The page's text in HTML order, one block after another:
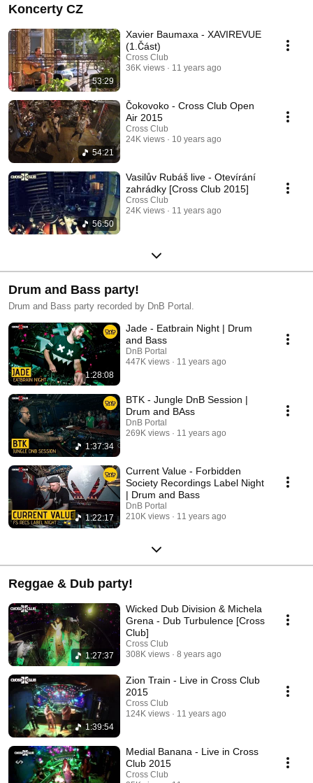
Koncerty CZ
53:29
Xavier Baumaxa - XAVIREVUE
(1.Část)
Cross Club
36K views
11 years ago
54:21
Čokovoko - Cross Club Open
Air 2015
Cross Club
24K views
10 years ago
56:50
Vasilův Rubáš live - Otevírání
zahrádky [Cross Club 2015]
Cross Club
24K views
11 years ago
Drum and Bass party!
Drum and Bass party recorded by DnB Portal.
1:28:08
Jade - Eatbrain Night | Drum
and Bass
DnB Portal
447K views
11 years ago
1:37:34
BTK - Jungle DnB Session |
Drum and BAss
DnB Portal
269K views
11 years ago
1:22:17
Current Value - Forbidden
Society Recordings Label Night
| Drum and Bass
DnB Portal
210K views
11 years ago
Reggae & Dub party!
1:27:37
Wicked Dub Division & Michela
Grena - Dub Turbulence [Cross
Club]
Cross Club
308K views
8 years ago
1:39:54
Zion Train - Live in Cross Club
2015
Cross Club
124K views
11 years ago
Medial Banana - Live in Cross
Club 2015
Cross Club